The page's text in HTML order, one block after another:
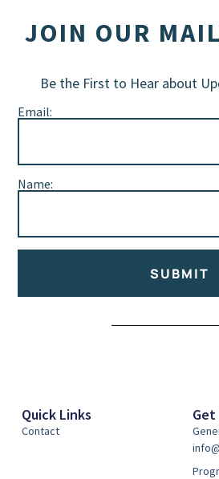
JOIN OUR
Be the First to Hear about
Email:
Name:
SUBMIT
Quick Links
Contact
Get